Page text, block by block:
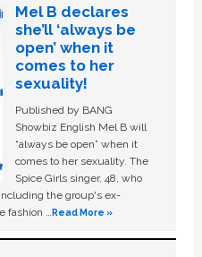
Mel B declares
she’ll ‘always be
open’ when it
comes to her
sexuality!
Published by BANG
Showbiz English Mel B will
“always be open” when it
comes to her sexuality. The
Spice Girls singer, 48, who
the group's ex-
fashion …Read More »